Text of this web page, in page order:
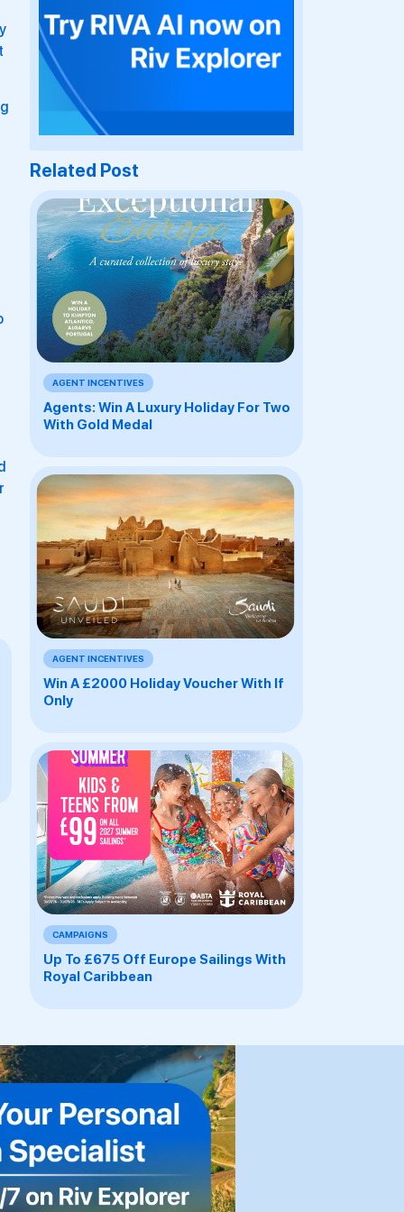
Related Post
AGENT INCENTIVES
Agents: Win A Luxury Holiday For Two
With Gold Medal
AGENT INCENTIVES
Win A £2000 Holiday Voucher With If
Only
CAMPAIGNS
Up To £675 Off Europe Sailings With
Royal Caribbean